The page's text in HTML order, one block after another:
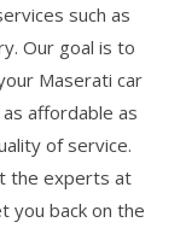
such as
Our goal is to
Maserati car
affordable as
of service.
the experts at
you back on the